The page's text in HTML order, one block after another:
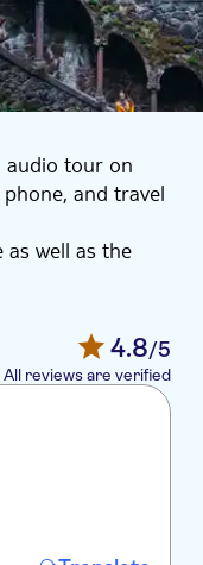
audio tour on
and travel
well as the
and
Quinta da4.8/5
All reviews are verified